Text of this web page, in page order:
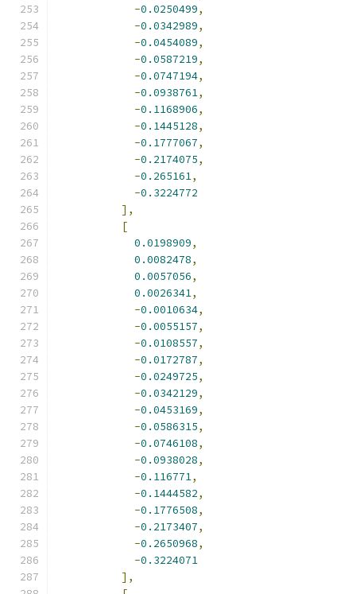
-0.0250499,
-0.0342989,
-0.0454089,
-0.0587219,
-0.0747194,
-0.0938761,
-0.1168906,
-0.1445128,
-0.1777067,
-0.2174075,
-0.265161,
-0.3224772
],
[
0.0198909,
0.0082478,
0.0057056,
0.0026341,
-0.0010634,
-0.0055157,
-0.0108557,
-0.0172787,
-0.0249725,
-0.0342129,
-0.0453169,
-0.0586315,
-0.0746108,
-0.0938028,
-0.116771,
-0.1444582,
-0.1776508,
-0.2173407,
-0.2650968,
-0.3224071
],